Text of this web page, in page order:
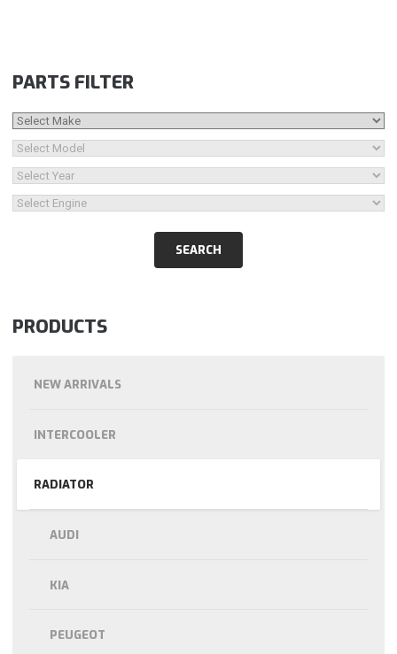
PARTS FILTER
PRODUCTS
NEW ARRIVALS
INTERCOOLER
RADIATOR
AUDI
KIA
PEUGEOT